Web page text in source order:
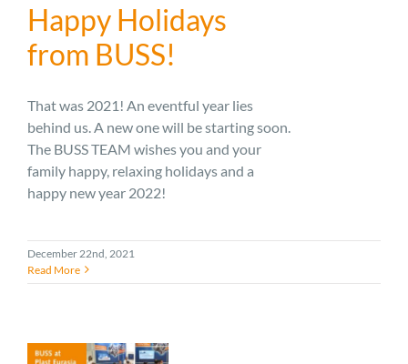
Happy Holidays
from BUSS!
That was 2021! An eventful year lies
behind us. A new one will be starting soon.
The BUSS TEAM wishes you and your
family happy, relaxing holidays and a
happy new year 2022!
December 22nd, 2021
Read More